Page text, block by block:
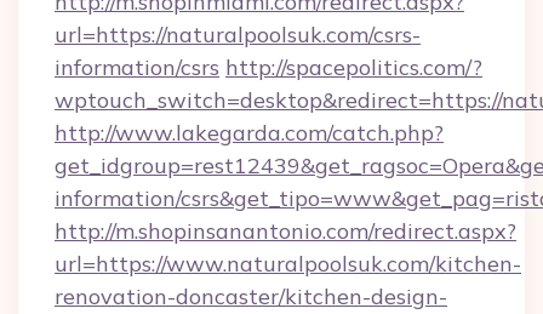
url=https://naturalpoolsuk.com/csrs-
information/csrs http://spacepolitics.com/?
wptouch_switch=desktop&redirect=https://
http://www.lakegarda.com/catch.php?
information/
http://m.shopinsanantonio.com/redirect.aspx?
url=https://www.naturalpoolsuk.com/kitchen-
renovation-doncaster/kitchen-design-